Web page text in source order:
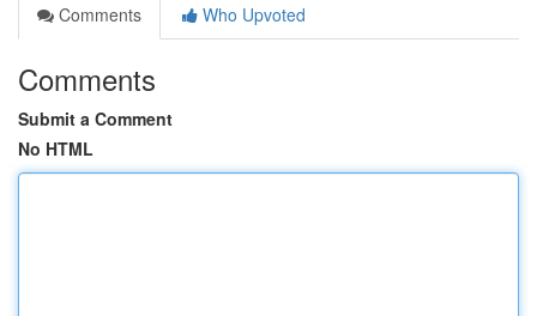
Comments
Who Upvoted
Comments
Submit a Comment
No HTML